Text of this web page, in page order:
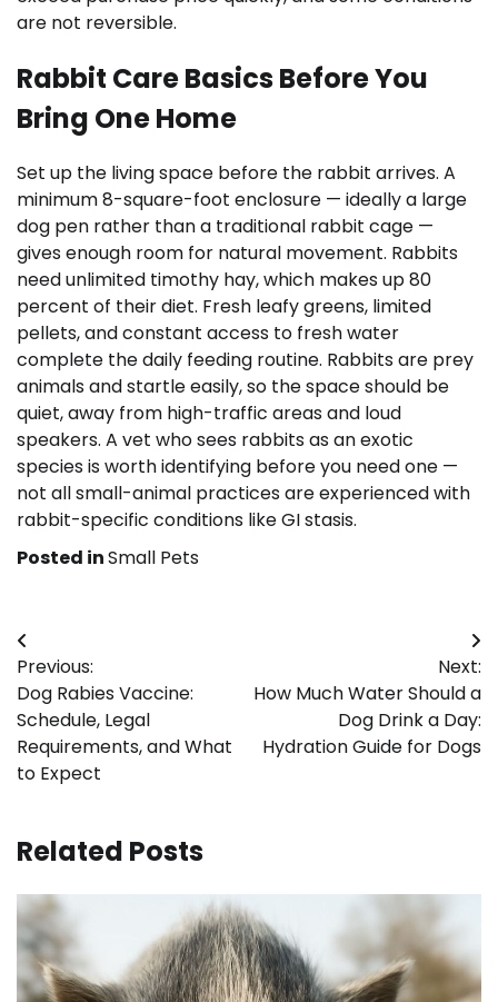
are not reversible.
Rabbit Care Basics Before You
Bring One Home
Set up the living space before the rabbit arrives. A
minimum 8-square-foot enclosure — ideally a large
dog pen rather than a traditional rabbit cage —
gives enough room for natural movement. Rabbits
need unlimited timothy hay, which makes up 80
percent of their diet. Fresh leafy greens, limited
pellets, and constant access to fresh water
complete the daily feeding routine. Rabbits are prey
animals and startle easily, so the space should be
quiet, away from high-traffic areas and loud
speakers. A vet who sees rabbits as an exotic
species is worth identifying before you need one —
not all small-animal practices are experienced with
rabbit-specific conditions like GI stasis.
Posted inSmall Pets
Post
navigation
Previous:
Dog Rabies Vaccine:
Schedule, Legal
Requirements, and What
to Expect
Next:
How Much Water Should a
Dog Drink a Day:
Hydration Guide for Dogs
Related Posts